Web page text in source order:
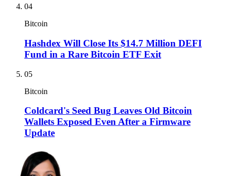
04
Bitcoin
Hashdex Will Close Its $14.7 Million DEFI
Fund in a Rare Bitcoin ETF Exit
05
Bitcoin
Coldcard's Seed Bug Leaves Old Bitcoin
Wallets Exposed Even After a Firmware
Update